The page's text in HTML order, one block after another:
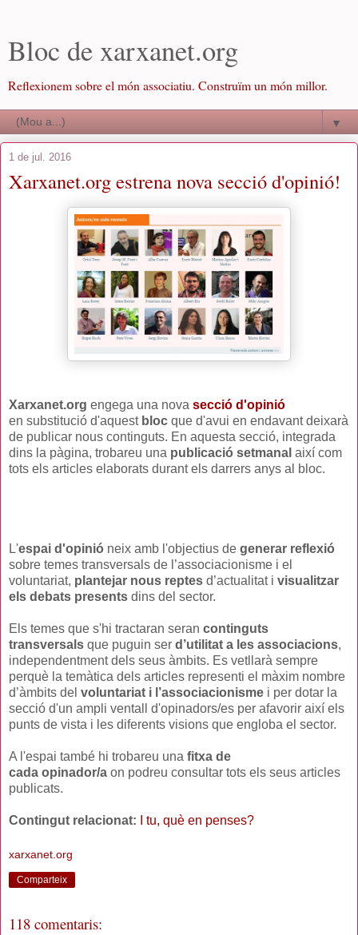
Bloc de xarxanet.org
Reflexionem sobre el món associatiu. Construïm un món millor.
▼
1 de jul. 2016
Xarxanet.org estrena nova secció d'opinió!
Xarxanet.org engega una nova secció d'opinió
en substitució d'aquest bloc que d'avui en endavant deixarà
de publicar nous continguts. En aquesta secció, integrada
dins la pàgina, trobareu una publicació setmanal així com
tots els articles elaborats durant els darrers anys al bloc.
L'espai d'opinió neix amb l'objectius de generar reflexió
sobre temes transversals de l’associacionisme i el
voluntariat, plantejar nous reptes d’actualitat i visualitzar
els debats presents dins del sector.
Els temes que s'hi tractaran seran continguts
transversals que puguin ser d’utilitat a les associacions,
independentment dels seus àmbits. Es vetllarà sempre
perquè la temàtica dels articles representi el màxim nombre
d’àmbits del voluntariat i l’associacionisme i per dotar la
secció d'un ampli ventall d'opinadors/es per afavorir així els
punts de vista i les diferents visions que engloba el sector.
A l'espai també hi trobareu una fitxa de
cada opinador/a on podreu consultar tots els seus articles
publicats.
Contingut relacionat: I tu, què en penses?
xarxanet.org
Comparteix
118 comentaris: